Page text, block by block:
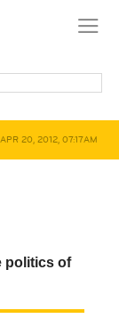
APR 20, 2012, 07:17AM
politics of